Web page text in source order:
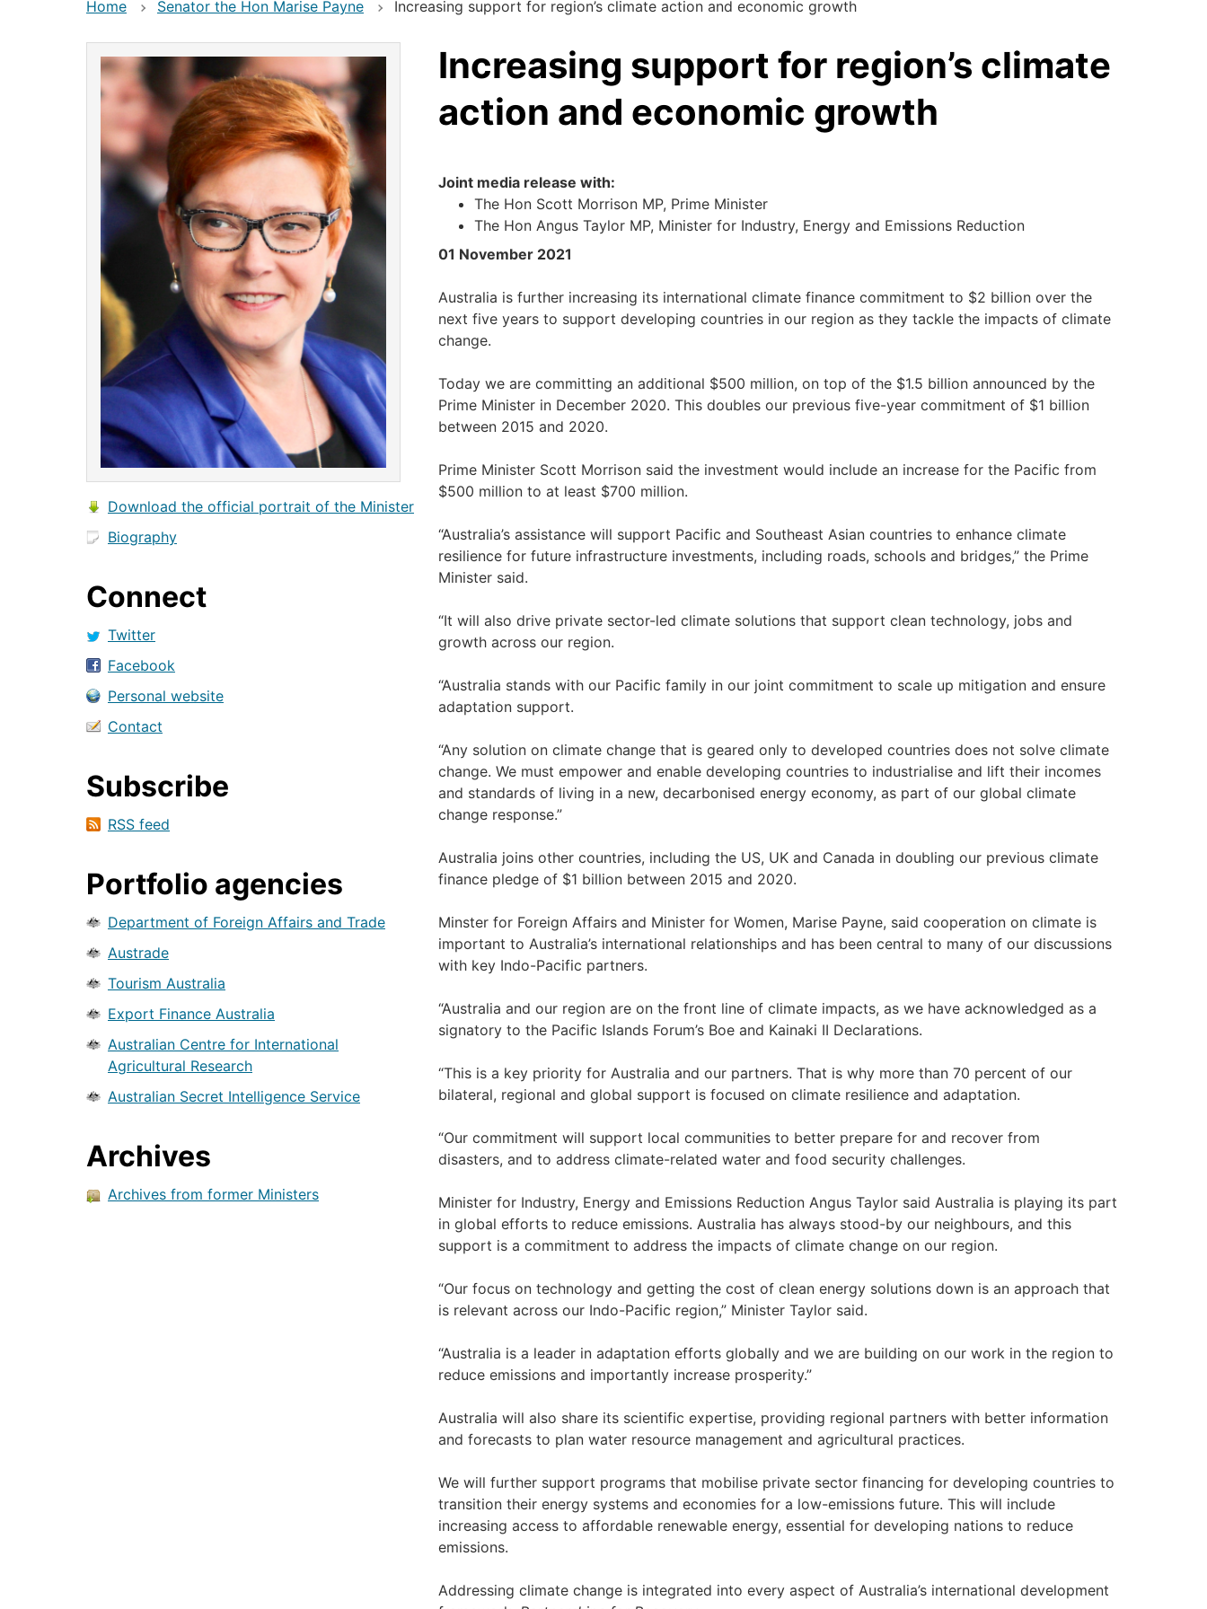
Home Senator the Hon Marise Payne Increasing support for region’s climate action and economic growth
Download the official portrait of the Minister
Biography
Connect
Twitter
Facebook
Personal website
Contact
Subscribe
RSS feed
Portfolio agencies
Department of Foreign Affairs and Trade
Austrade
Tourism Australia
Export Finance Australia
Australian Centre for International
Agricultural Research
Australian Secret Intelligence Service
Archives
Archives from former Ministers
Increasing support for region’s climate
action and economic growth
Joint media release with:
The Hon Scott Morrison MP, Prime Minister
The Hon Angus Taylor MP, Minister for Industry, Energy and Emissions Reduction
01 November 2021
Australia is further increasing its international climate finance commitment to $2 billion over the
next five years to support developing countries in our region as they tackle the impacts of climate
change.
Today we are committing an additional $500 million, on top of the $1.5 billion announced by the
Prime Minister in December 2020. This doubles our previous five-year commitment of $1 billion
between 2015 and 2020.
Prime Minister Scott Morrison said the investment would include an increase for the Pacific from
$500 million to at least $700 million.
“Australia’s assistance will support Pacific and Southeast Asian countries to enhance climate
resilience for future infrastructure investments, including roads, schools and bridges,” the Prime
Minister said.
“It will also drive private sector-led climate solutions that support clean technology, jobs and
growth across our region.
“Australia stands with our Pacific family in our joint commitment to scale up mitigation and ensure
adaptation support.
“Any solution on climate change that is geared only to developed countries does not solve climate
change. We must empower and enable developing countries to industrialise and lift their incomes
and standards of living in a new, decarbonised energy economy, as part of our global climate
change response.”
Australia joins other countries, including the US, UK and Canada in doubling our previous climate
finance pledge of $1 billion between 2015 and 2020.
Minster for Foreign Affairs and Minister for Women, Marise Payne, said cooperation on climate is
important to Australia’s international relationships and has been central to many of our discussions
with key Indo-Pacific partners.
“Australia and our region are on the front line of climate impacts, as we have acknowledged as a
signatory to the Pacific Islands Forum’s Boe and Kainaki II Declarations.
“This is a key priority for Australia and our partners. That is why more than 70 percent of our
bilateral, regional and global support is focused on climate resilience and adaptation.
“Our commitment will support local communities to better prepare for and recover from
disasters, and to address climate-related water and food security challenges.
Minister for Industry, Energy and Emissions Reduction Angus Taylor said Australia is playing its part
in global efforts to reduce emissions. Australia has always stood-by our neighbours, and this
support is a commitment to address the impacts of climate change on our region.
“Our focus on technology and getting the cost of clean energy solutions down is an approach that
is relevant across our Indo-Pacific region,” Minister Taylor said.
“Australia is a leader in adaptation efforts globally and we are building on our work in the region to
reduce emissions and importantly increase prosperity.”
Australia will also share its scientific expertise, providing regional partners with better information
and forecasts to plan water resource management and agricultural practices.
We will further support programs that mobilise private sector financing for developing countries to
transition their energy systems and economies for a low-emissions future. This will include
increasing access to affordable renewable energy, essential for developing nations to reduce
emissions.
Addressing climate change is integrated into every aspect of Australia’s international development